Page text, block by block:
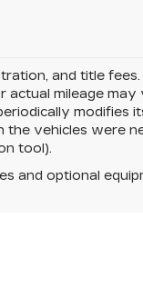
and title
mileage may
modifies
vehicles were
tool).
and optional